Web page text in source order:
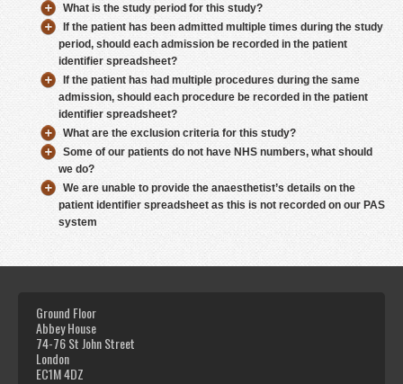
What is the study period for this study?
If the patient has been admitted multiple times during the study
period, should each admission be recorded in the patient
identifier spreadsheet?
If the patient has had multiple procedures during the same
admission, should each procedure be recorded in the patient
identifier spreadsheet?
What are the exclusion criteria for this study?
Some of our patients do not have NHS numbers, what should
we do?
We are unable to provide the anaesthetist’s details on the
patient identifier spreadsheet as this is not recorded on our PAS
system
Ground Floor
Abbey House
74-76 St John Street
London
EC1M 4DZ